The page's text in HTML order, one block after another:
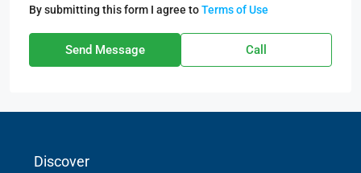
By submitting this form I agree toTerms of Use
Send Message Call
Discover